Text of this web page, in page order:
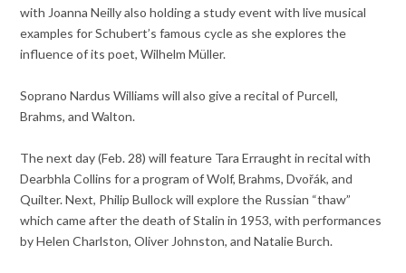
with Joanna Neilly also holding a study event with live musical
examples for Schubert’s famous cycle as she explores the
influence of its poet, Wilhelm Müller.
Soprano Nardus Williams will also give a recital of Purcell,
Brahms, and Walton.
The next day (Feb. 28) will feature Tara Erraught in recital with
Dearbhla Collins for a program of Wolf, Brahms, Dvořák, and
Quilter. Next, Philip Bullock will explore the Russian “thaw”
which came after the death of Stalin in 1953, with performances
by Helen Charlston, Oliver Johnston, and Natalie Burch.